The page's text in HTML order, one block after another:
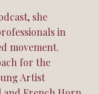
she
in
movement.
for the
Artist